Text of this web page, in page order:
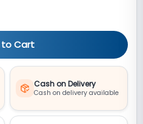
Cart
Cash on Delivery
Cash on delivery available